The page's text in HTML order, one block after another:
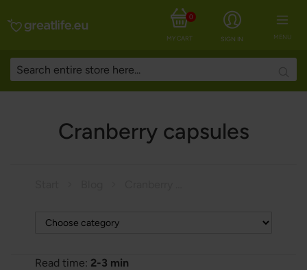
MENU
SIGN IN
MY CART
0
Cranberry capsules
Read time: 2-3 min